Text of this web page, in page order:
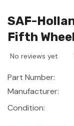
SAF-
Fifth
No reviews yet
Part Number:
Manufacturer:
Condition: